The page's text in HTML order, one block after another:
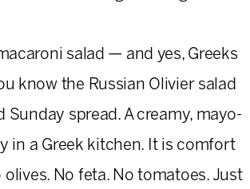
salad — and yes, Greeks
know the Russian Olivier salad
spread. A creamy, mayo-
in a Greek kitchen. It is comfort
No feta. No tomatoes. Just